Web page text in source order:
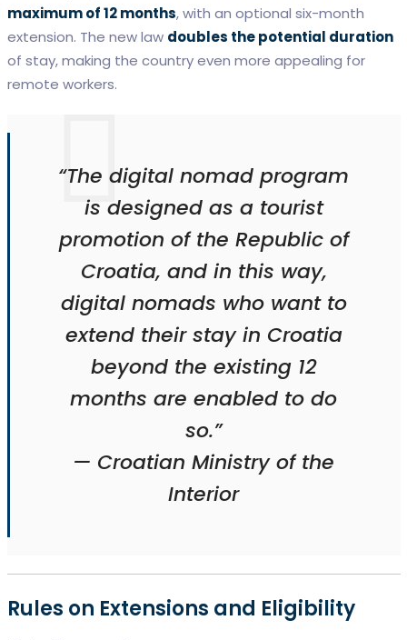
maximum of 12 months, with an optional six-month
extension. The new law doubles the potential duration
of stay, making the country even more appealing for
remote workers.
“The digital nomad program
is designed as a tourist
promotion of the Republic of
Croatia, and in this way,
digital nomads who want to
extend their stay in Croatia
beyond the existing 12
months are enabled to do
so.”
— Croatian Ministry of the
Interior
Rules on Extensions and Eligibility